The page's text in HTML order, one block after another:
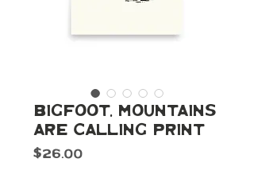
BigFoot, Mountains
are Calling Print
$26.00Price